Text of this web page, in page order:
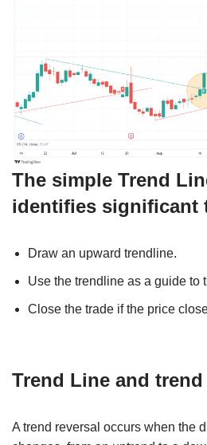
The simple Trend
identifies significant
Draw an upward trendline.
Use the trendline as a guide to
Close the trade if the price
Trend Line and trend
A trend reversal occurs when the